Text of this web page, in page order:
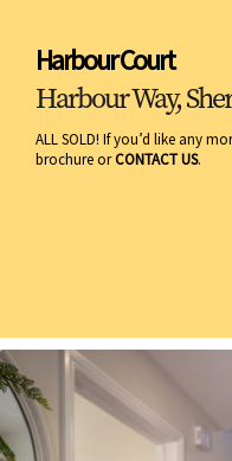
Harbour Court
Harbour Way,
ALL SOLD! If you’d like any
brochure orCONTACT US.